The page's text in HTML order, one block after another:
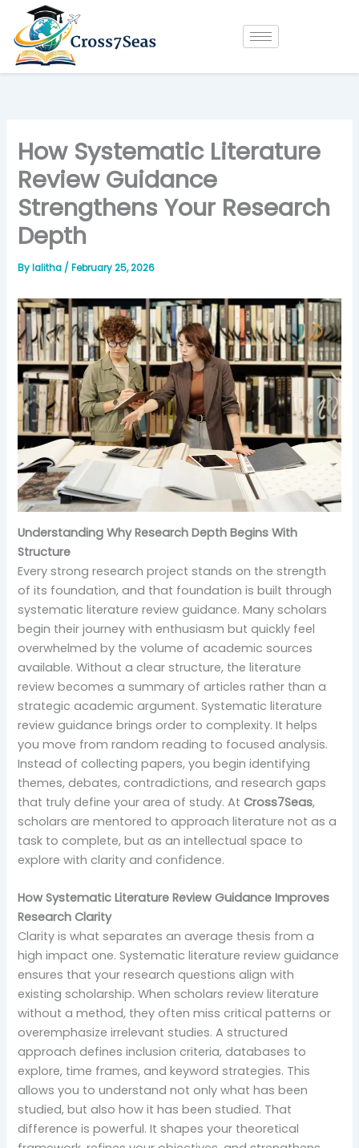
content
How Systematic Literature
Review Guidance
Strengthens Your Research
Depth
Bylalitha /February 25, 2026
Understanding Why Research Depth Begins With
Structure
Every strong research project stands on the strength
of its foundation, and that foundation is built through
systematic literature review guidance. Many scholars
begin their journey with enthusiasm but quickly feel
overwhelmed by the volume of academic sources
available. Without a clear structure, the literature
review becomes a summary of articles rather than a
strategic academic argument. Systematic literature
review guidance brings order to complexity. It helps
you move from random reading to focused analysis.
Instead of collecting papers, you begin identifying
themes, debates, contradictions, and research gaps
that truly define your area of study. AtCross7Seas,
scholars are mentored to approach literature not as a
task to complete, but as an intellectual space to
explore with clarity and confidence.
How Systematic Literature Review Guidance Improves
Research Clarity
Clarity is what separates an average thesis from a
high impact one. Systematic literature review guidance
ensures that your research questions align with
existing scholarship. When scholars review literature
without a method, they often miss critical patterns or
overemphasize irrelevant studies. A structured
approach defines inclusion criteria, databases to
explore, time frames, and keyword strategies. This
allows you to understand not only what has been
studied, but also how it has been studied. That
difference is powerful. It shapes your theoretical